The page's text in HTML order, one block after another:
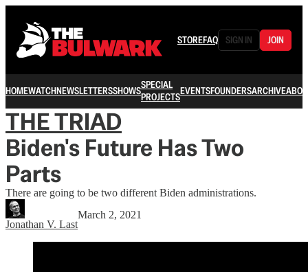
STOREFAQ SIGN IN JOIN
HOMEWATCHNEWSLETTERSSHOWSSPECIAL
PROJECTSEVENTSFOUNDERSARCHIVE
THE TRIAD
Biden's Future Has Two
Parts
There are going to be two different Biden administrations.
Jonathan V. Last
March 2, 2021